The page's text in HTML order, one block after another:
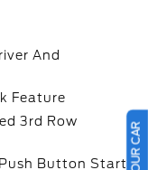
And
Feature
3rd Row
Button Start